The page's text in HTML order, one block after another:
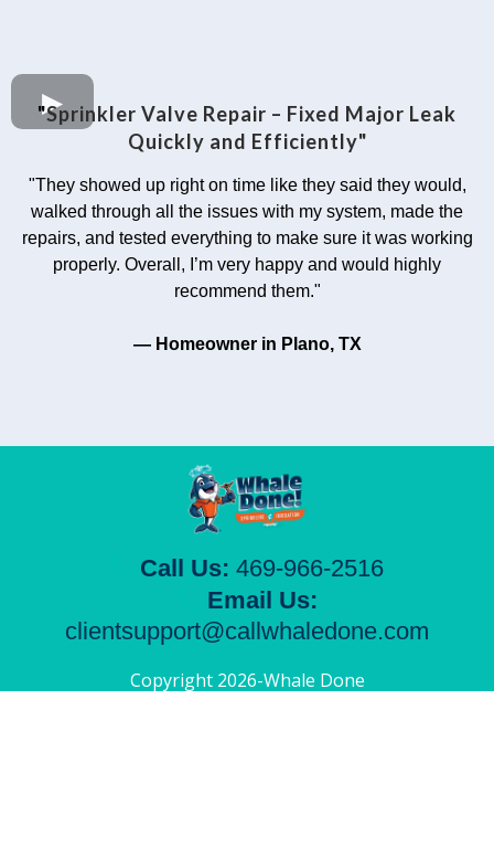
"Sprinkler Valve Repair – Fixed Major Leak
Quickly and Efficiently"
"They showed up right on time like they said they would,
walked through all the issues with my system, made the
repairs, and tested everything to make sure it was working
properly. Overall, I’m very happy and would highly
recommend them."
— Homeowner in Plano, TX
Call Us: 469-966-2516
Email Us:
clientsupport@callwhaledone.com
Copyright 2026-Whale Done